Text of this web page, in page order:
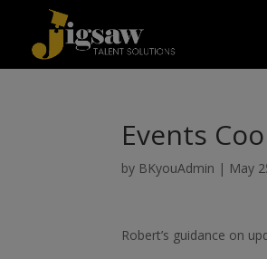
Events
by BKyouAdmin | May
Robert’s guidance on